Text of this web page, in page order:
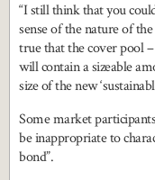
“I still think that you
sense of the nature of
true that the cover pool
will contain a sizeable
size of the new
Some market
be inappropriate to
bond”.